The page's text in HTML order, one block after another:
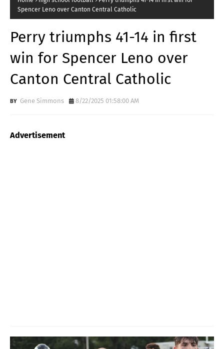
Spencer Leno over Canton Central Catholic
Perry triumphs 41-14 in first
win for Spencer Leno over
Canton Central Catholic
Gene Simmons 8/22/2025 01:58:00 AM
Advertisement